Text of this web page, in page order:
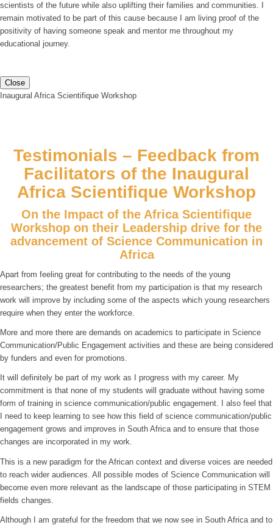
scientists of the future while also uplifting their families and communities. I
remain motivated to be part of this cause because I am living proof of the
positivity of having someone speak and mentor me throughout my
educational journey.
Close
Inaugural Africa Scientifique Workshop
Testimonials – Feedback from
Facilitators of the Inaugural
Africa Scientifique Workshop
On the Impact of the Africa Scientifique
Workshop on their Leadership drive for the
advancement of Science Communication in
Africa
Apart from feeling great for contributing to the needs of the young
researchers; the greatest benefit from my participation is that my research
work will improve by including some of the aspects which young researchers
require when they enter the workforce.
More and more there are demands on academics to participate in Science
Communication/Public Engagement activities and these are being considered
by funders and even for promotions.
It will definitely be part of my work as I progress with my career. My
commitment is that none of my students will graduate without having some
form of training in science communication/public engagement. I also feel that
I need to keep learning to see how this field of science communication/public
engagement grows and improves in South Africa and to ensure that those
changes are incorporated in my work.
This is a new paradigm for the African context and diverse voices are needed
to reach wider audiences. All possible modes of Science Communication will
become even more relevant as the landscape of those participating in STEM
fields changes.
Although I am grateful for the freedom that we now see in South Africa and to